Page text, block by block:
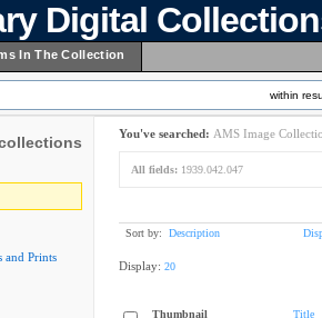
Digital
In The Collection
within
and Prints
You've searched: AMS Image
All fields: 1939.042.047
Sort by: Description
Display: 20
Thumbnail Title